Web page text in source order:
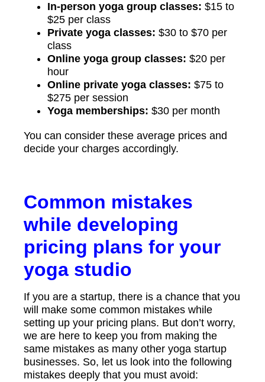
In-person yoga group classes: $15 to
$25 per class
Private yoga classes: $30 to $70 per
class
Online yoga group classes: $20 per
hour
Online private yoga classes: $75 to
$275 per session
Yoga memberships: $30 per month
You can consider these average prices and
decide your charges accordingly.
Common mistakes
while developing
pricing plans for your
yoga studio
If you are a startup, there is a chance that you
will make some common mistakes while
setting up your pricing plans. But don’t worry,
we are here to keep you from making the
same mistakes as many other yoga startup
businesses. So, let us look into the following
mistakes deeply that you must avoid: